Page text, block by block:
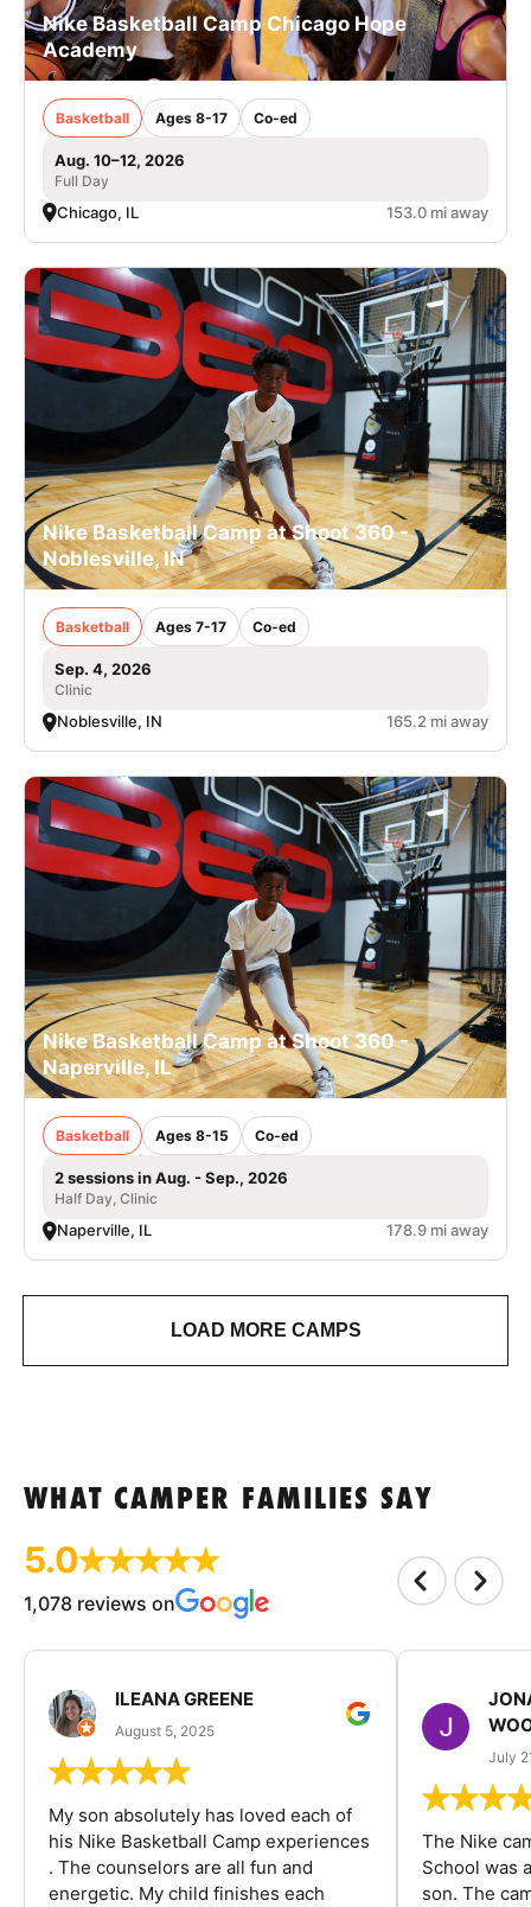
Nike Basketball Camp Chicago Hope
Academy
Basketball Ages 8-17 Co-ed
Aug. 10–12, 2026
Full Day
Chicago, IL 153.0 mi away
Nike Basketball Camp at Shoot 360 -
Noblesville, IN
Basketball Ages 7-17 Co-ed
Sep. 4, 2026
Clinic
Noblesville, IN 165.2 mi away
Nike Basketball Camp at Shoot 360 -
Naperville, IL
Basketball Ages 8-15 Co-ed
2 sessions in Aug. - Sep., 2026
Half Day, Clinic
Naperville, IL 178.9 mi away
LOAD MORE CAMPS
WHAT CAMPER FAMILIES SAY
5.0
1,078 reviews on
ILEANA GREENE
August 5, 2025
My son absolutely has loved each of
his Nike Basketball Camp experiences
. The counselors are all fun and
energetic. My child finishes each
July
The Nike
School was
son. The